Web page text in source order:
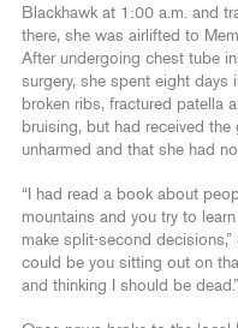
Blackhawk at 1:00 a.m. and
there, she was airlifted to
After undergoing chest tube
surgery, she spent eight days
broken ribs, fractured patella
bruising, but had received
unharmed and that she had
“I had read a book about
mountains and you try to
make split-second
could be you sitting out on
and thinking I should be dead.”